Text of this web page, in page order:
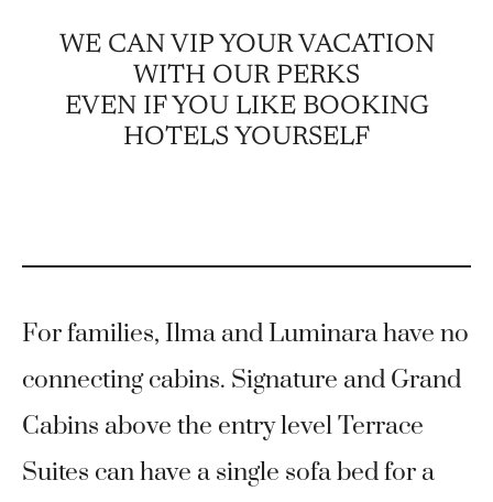
WE CAN VIP YOUR VACATION
WITH OUR PERKS
EVEN IF YOU LIKE BOOKING
HOTELS YOURSELF
For families, Ilma and Luminara have no
connecting cabins. Signature and Grand
Cabins above the entry level Terrace
Suites can have a single sofa bed for a